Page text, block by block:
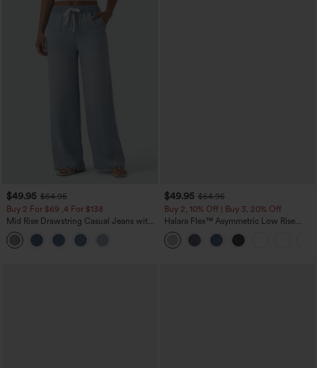
$49.95 $54.95
Buy 2 For $69 ,4 For $138
Mid Rise Drawstring Casual Jeans with
Pockets
$49.95 $54.95
Buy 2, 10% Off | Buy 3, 20% Off
Halara Flex™ Asymmetric Low Rise
Zipper Pockets Baggy Wide Leg
Washed Casual Jeans